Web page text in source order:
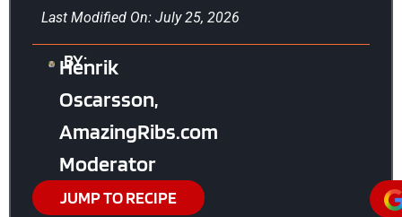
Last Modified On: July 25, 2026
BY:
Henrik
Oscarsson,
AmazingRibs.com
Moderator
JUMP TO RECIPE